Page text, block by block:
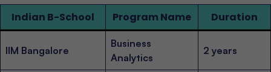
Indian B-School Program Name Duration
IIM Bangalore
Business
Analytics
2 years